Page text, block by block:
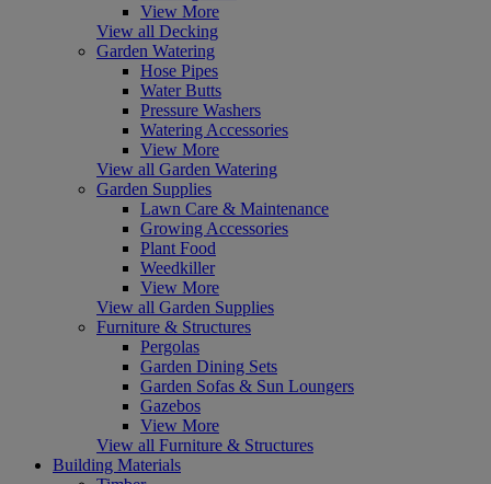
View More
View all Decking
Garden Watering
Hose Pipes
Water Butts
Pressure Washers
Watering Accessories
View More
View all Garden Watering
Garden Supplies
Lawn Care & Maintenance
Growing Accessories
Plant Food
Weedkiller
View More
View all Garden Supplies
Furniture & Structures
Pergolas
Garden Dining Sets
Garden Sofas & Sun Loungers
Gazebos
View More
View all Furniture & Structures
Building Materials